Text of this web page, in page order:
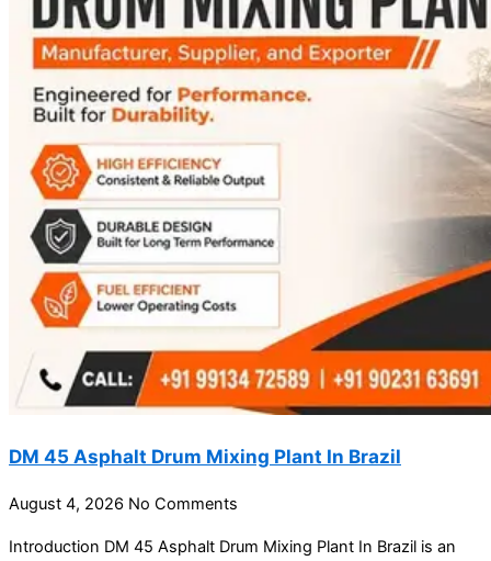
DM 45 Asphalt Drum Mixing Plant In Brazil
August 4, 2026 No Comments
Introduction DM 45 Asphalt Drum Mixing Plant In Brazil is an